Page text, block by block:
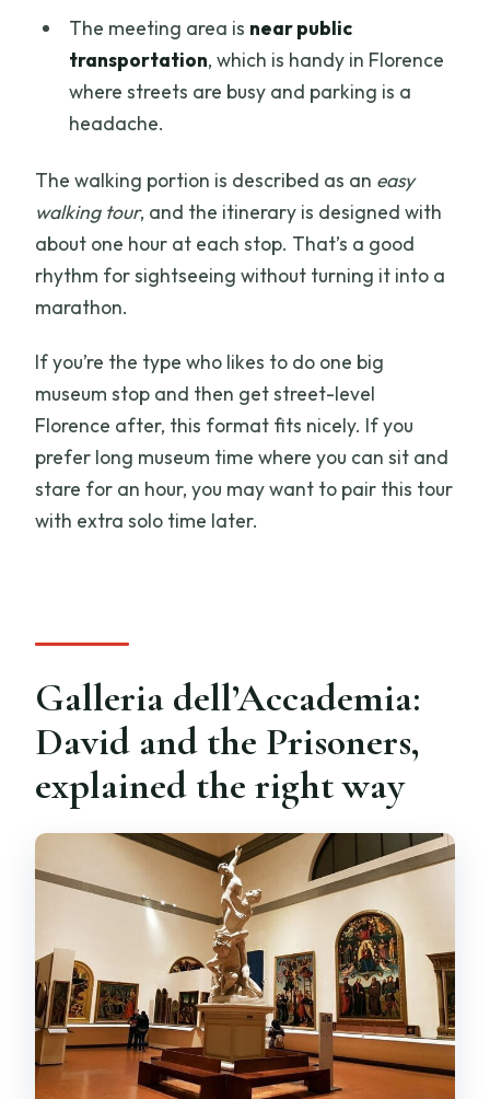
The meeting area is near public
transportation, which is handy in Florence
where streets are busy and parking is a
headache.
The walking portion is described as an easy
walking tour, and the itinerary is designed with
about one hour at each stop. That’s a good
rhythm for sightseeing without turning it into a
marathon.
If you’re the type who likes to do one big
museum stop and then get street-level
Florence after, this format fits nicely. If you
prefer long museum time where you can sit and
stare for an hour, you may want to pair this tour
with extra solo time later.
Galleria dell’Accademia:
David and the Prisoners,
explained the right way